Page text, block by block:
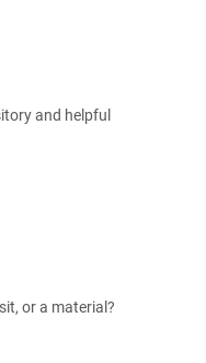
and helpful
or a material?